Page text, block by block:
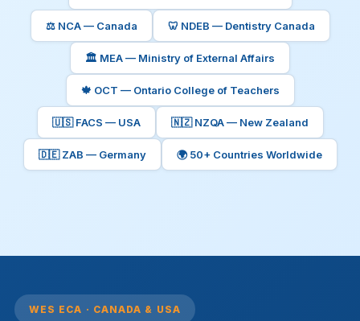
⚖️ NCA — Canada 🦷 NDEB — Dentistry Canada
🏛️ MEA — Ministry of External Affairs
🍁 OCT — Ontario College of Teachers
🇺🇸 FACS — USA 🇳🇿 NZQA — New Zealand
🇩🇪 ZAB — Germany 🌍 50+ Countries Worldwide
WES ECA · CANADA & USA